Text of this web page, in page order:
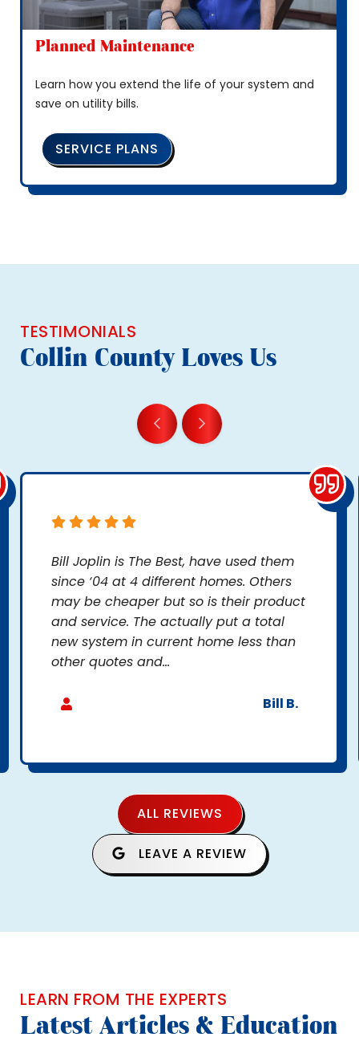
Planned Maintenance
Learn how you extend the life of your system and
save on utility bills.
SERVICE PLANS
TESTIMONIALS
Collin County Loves Us
Bill Joplin is The Best, have used them
since ‘04 at 4 different homes. Others
may be cheaper but so is their product
and service. The actually put a total
new system in current home less than
other quotes and...
Bill B.
ALL REVIEWS
LEAVE A REVIEW
LEARN FROM THE EXPERTS
Latest Articles & Education